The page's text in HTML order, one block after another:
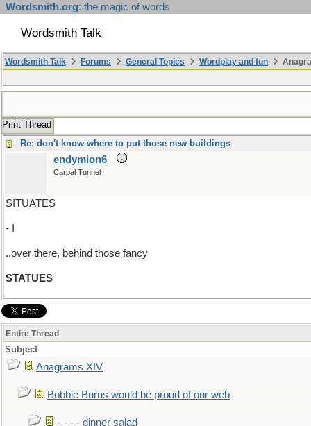
Wordsmith.org: the magic of words
Wordsmith Talk
Wordsmith Talk Forums General Topics Wordplay and fun
Print Thread
Re: don't know where to put those new buildings
endymion6
Carpal Tunnel
SITUATES
- I
..over there, behind those fancy
STATUES
Entire Thread
Subject
Anagrams XIV
Bobbie Burns would be proud of our web
- - - - dinner salad